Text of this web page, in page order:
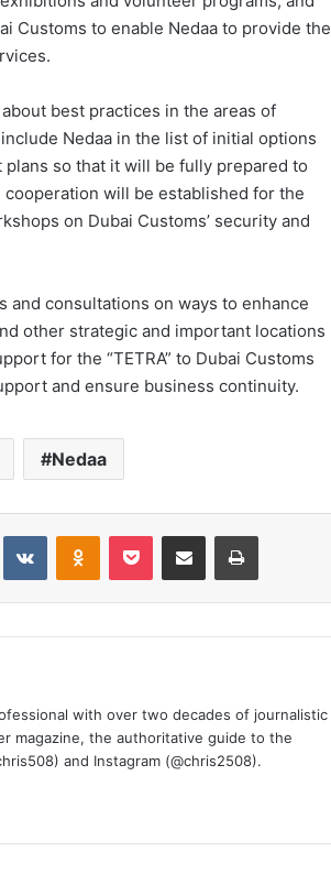
Customs to enable Nedaa to provide the
best practices in the areas of
Nedaa in the list of initial options
so that it will be fully prepared to
will be established for the
on Dubai Customs’ security and
consultations on ways to enhance
other strategic and important locations
for the “TETRA” to Dubai Customs
and ensure business continuity.
Nedaa
VKontakteOdnoklassniki
Pocket Share via Email Print
with over two decades of journalistic
magazine, the authoritative guide to the
and Instagram (@chris2508).